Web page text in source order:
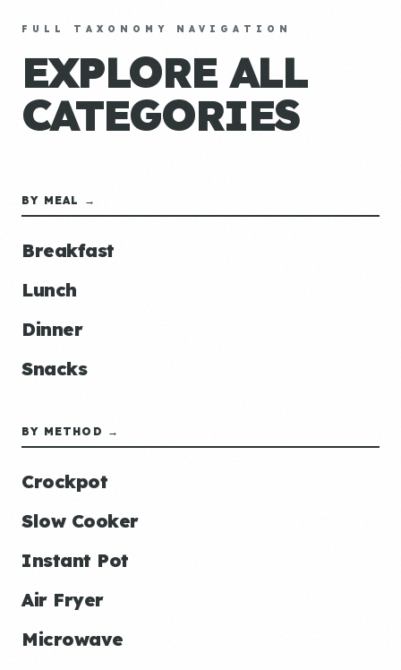
FULL TAXONOMY NAVIGATION
EXPLORE ALL
CATEGORIES
BY MEAL →
Breakfast
Lunch
Dinner
Snacks
BY METHOD →
Crockpot
Slow Cooker
Instant Pot
Air Fryer
Microwave